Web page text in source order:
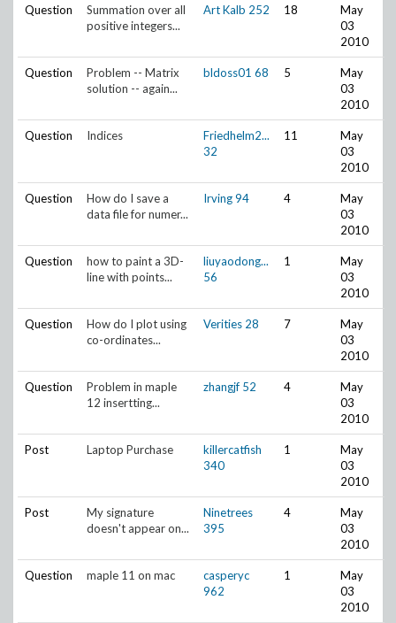
Question
Summation over all
positive integers...
Art Kalb 252 18
May
03
2010
Question
Problem -- Matrix
solution -- again...
bldoss01 68 5
May
03
2010
Question Indices
Friedhelm2...
32
11
May
03
2010
Question
How do I save a
data file for numer...
Irving94 4
May
03
2010
Question
how to paint a 3D-
line with points...
liuyaodong...
56
1
May
03
2010
Question
How do I plot using
co-ordinates...
Verities 28 7
May
03
2010
Question
Problem in maple
12 insertting...
zhangjf 52 4
May
03
2010
Post Laptop Purchase
killercatfish
340
1
May
03
2010
Post
My signature
doesn't appear on...
Ninetrees
395
4
May
03
2010
Question maple 11 on mac
casperyc
962
1
May
03
2010